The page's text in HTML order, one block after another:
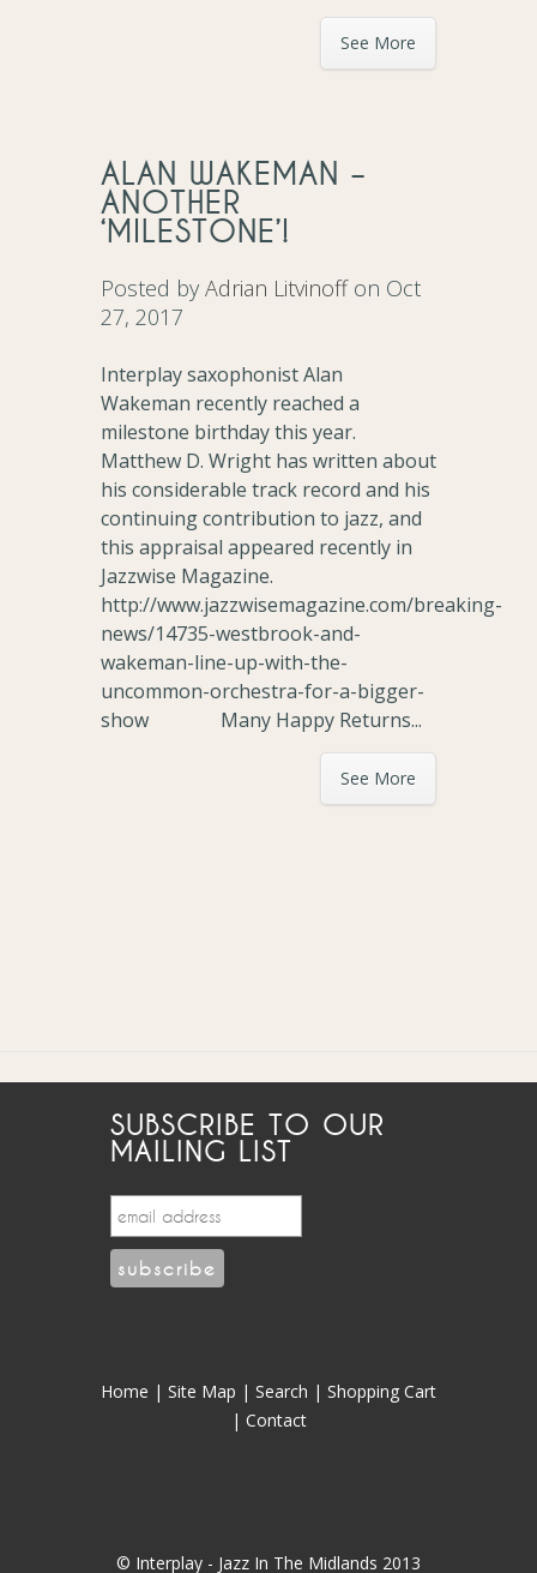
See More
ALAN WAKEMAN –
ANOTHER
‘MILESTONE’!
Posted by Adrian Litvinoffon Oct
27, 2017
Interplay saxophonist Alan
Wakeman recently reached a
milestone birthday this year.
Matthew D. Wright has written about
his considerable track record and his
continuing contribution to jazz, and
this appraisal appeared recently in
Jazzwise Magazine.
http://www.jazzwisemagazine.com/breaking-
news/14735-westbrook-and-
wakeman-line-up-with-the-
uncommon-orchestra-for-a-bigger-
show Many Happy Returns...
See More
SUBSCRIBE TO OUR
MAILING LIST
Home | Site Map | Search | Shopping Cart
| Contact
© Interplay - Jazz In The Midlands 2013